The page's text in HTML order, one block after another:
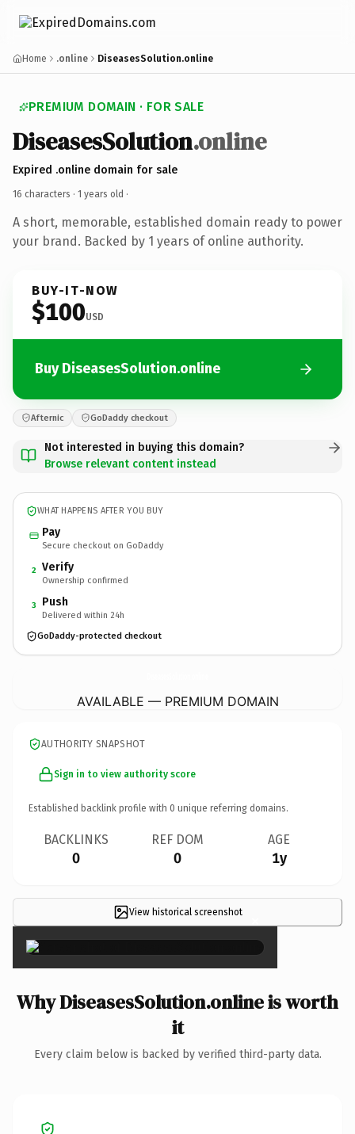
Home .online DiseasesSolution.online
PREMIUM DOMAIN · FOR SALE
DiseasesSolution.online
Expired .online domain for sale
16 characters · 1 years old ·
A short, memorable, established domain ready to power
your brand. Backed by 1 years of online authority.
BUY-IT-NOW
$100USD
Buy DiseasesSolution.online
Afternic GoDaddy checkout
Not interested in buying this domain?
Browse relevant content instead
WHAT HAPPENS AFTER YOU BUY
Pay
Secure checkout on GoDaddy
2 Verify
Ownership confirmed
3 Push
Delivered within 24h
GoDaddy-protected checkout
AVAILABLE — PREMIUM DOMAIN
AUTHORITY SNAPSHOT
Sign in to view authority score
Established backlink profile with 0 unique referring domains.
BACKLINKS
0
REF DOM
0
AGE
1y
View historical screenshot ×
Why DiseasesSolution.online is worth
it
Every claim below is backed by verified third-party data.